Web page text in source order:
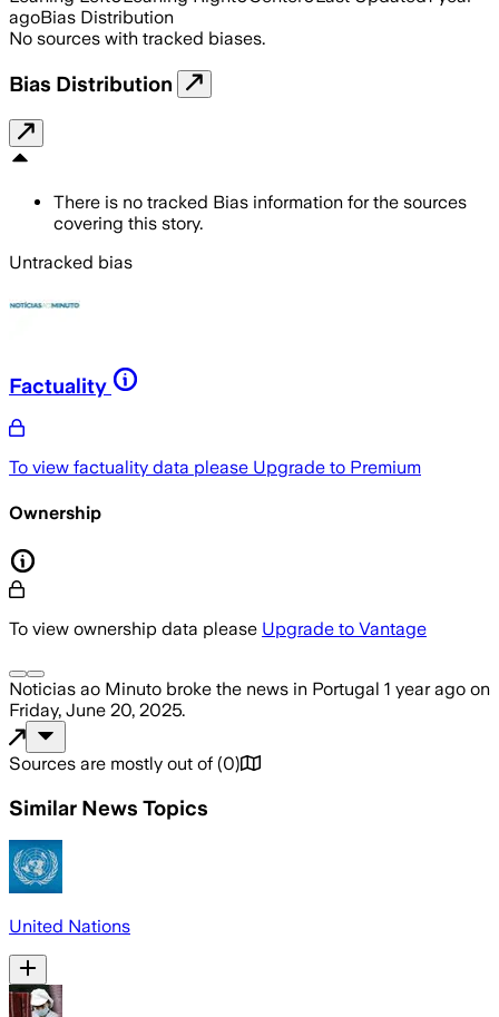
agoBias Distribution
No sources with tracked biases.
Bias Distribution
There is no tracked Bias information for the sources
covering this story.
Untracked bias
Factuality
To view factuality data please Upgrade to Premium
Ownership
To view ownership data please Upgrade to Vantage
Noticias ao Minuto broke the news in Portugal 1 year ago on
Friday, June 20, 2025.
Sources are mostly out of (0)
Similar News Topics
United Nations